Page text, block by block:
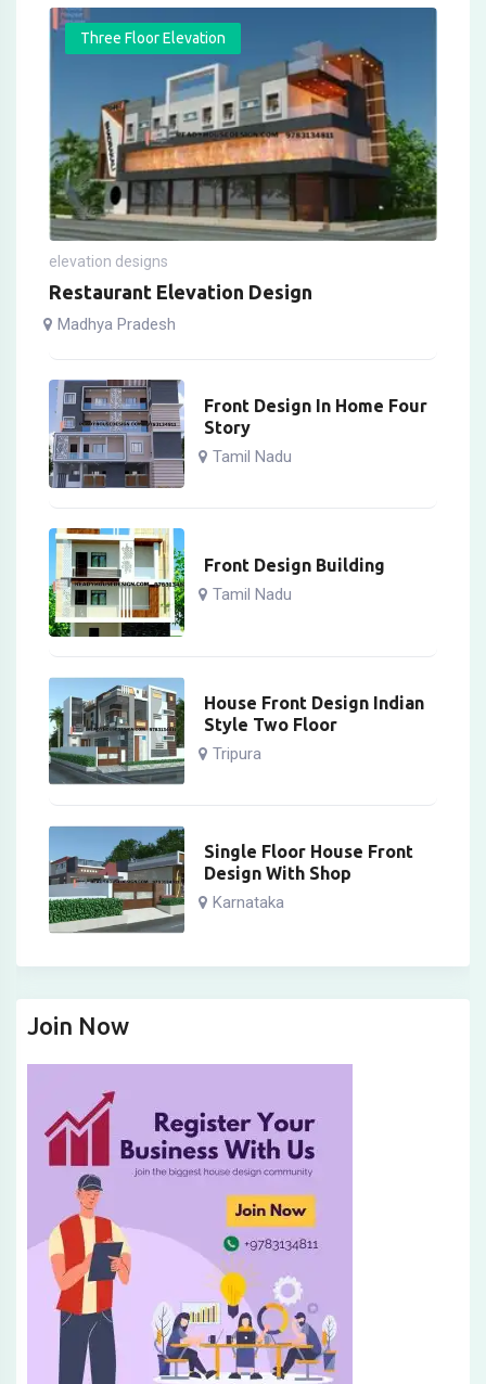
Three Floor Elevation
elevation designs
Restaurant Elevation Design
Madhya Pradesh
Front Design In Home Four
Story
Tamil Nadu
Front Design Building
Tamil Nadu
House Front Design Indian
Style Two Floor
Tripura
Single Floor House Front
Design With Shop
Karnataka
Join Now